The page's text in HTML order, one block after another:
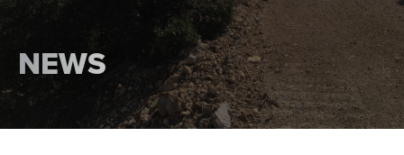
DIRECTORS
GOVERNANCE
SUSTAINABILITY
NEWS